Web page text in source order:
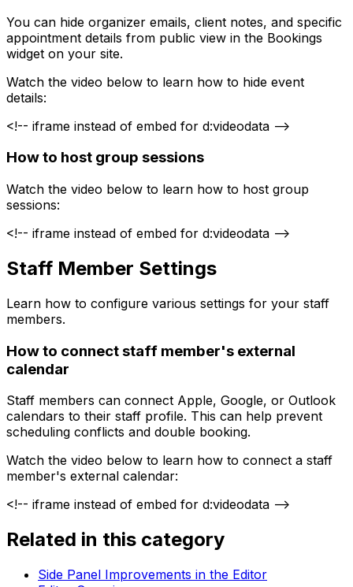
You can hide organizer emails, client notes, and specific
appointment details from public view in the Bookings
widget on your site.
Watch the video below to learn how to hide event
details:
<!-- iframe instead of embed for d:videodata -->
How to host group sessions
Watch the video below to learn how to host group
sessions:
<!-- iframe instead of embed for d:videodata -->
Staff Member Settings
Learn how to configure various settings for your staff
members.
How to connect staff member's external
calendar
Staff members can connect Apple, Google, or Outlook
calendars to their staff profile. This can help prevent
scheduling conflicts and double booking.
Watch the video below to learn how to connect a staff
member's external calendar:
<!-- iframe instead of embed for d:videodata -->
Related in this category
Side Panel Improvements in the Editor